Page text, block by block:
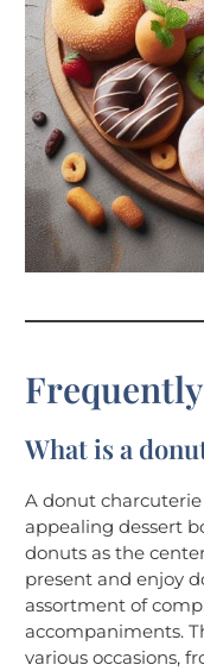
What is a
A donut
appealing dessert
donuts as the
present and enjoy
assortment of
accompaniments.
various occasions,